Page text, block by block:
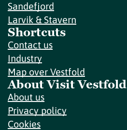
Sandefjord
Larvik & Stavern
Shortcuts
Contact us
Industry
Map over Vestfold
About Visit Vestfold
About us
Privacy policy
Cookies